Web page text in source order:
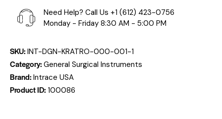
Need Help? Call Us +1 (612) 423-0756
Monday - Friday 8:30 AM - 5:00 PM
SKU: INT-DGN-KRATRO-000-001-1
Category: General Surgical Instruments
Brand: Intrace USA
Product ID: 100086